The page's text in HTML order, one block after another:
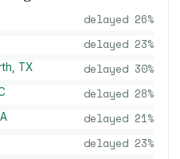
delayed 26%
delayed 23%
TX delayed 30%
delayed 28%
delayed 21%
delayed 23%